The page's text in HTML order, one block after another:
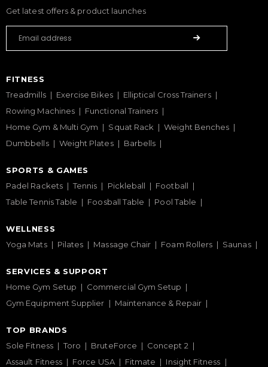
Get latest offers & product launches
FITNESS
Treadmills
Exercise Bikes
Elliptical Cross Trainers
Rowing Machines
Functional Trainers
Home Gym & Multi Gym
Squat Rack
Weight Benches
Dumbbells
Weight Plates Barbells
SPORTS & GAMES
Padel Rackets
Tennis Pickleball
Football
Table Tennis Table
Foosball Table Pool Table
WELLNESS
Yoga Mats
Pilates Massage Chair Foam Rollers Saunas
SERVICES & SUPPORT
Home Gym Setup
Commercial Gym Setup
Gym Equipment Supplier
Maintenance & Repair
TOP BRANDS
Sole Fitness
Toro BruteForce
Concept 2
Assault Fitness
Force USA Fitmate
Insight Fitness